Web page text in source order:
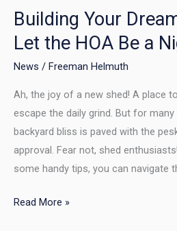
Building Your
Let the HOA Be a
News / Freeman Helmuth
Ah, the joy of a new shed! A place
escape the daily grind. But for
backyard bliss is paved with the
approval. Fear not, shed
some handy tips, you can navigate
Read More »